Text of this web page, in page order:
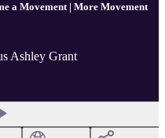
a Movement | More Movement
Ashley Grant